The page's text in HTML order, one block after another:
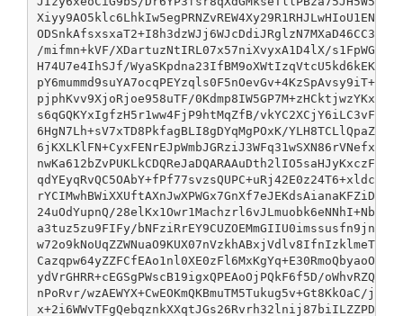
/mifmn+kVF/XDartuzNtIRL07x57niXvyxA1D4lX/
H74U7e4IhSJf/
pjphKvv9XjoRjoe958uTF/
s6qGQKYxIgfzH5r1ww4FjP9htMqZfB/
6HgN7Lh+sV7xTD8PkfagBLI8gDYqMgPOxK/
24uOdYupnQ/
a3tuz5zu9FIFy/
ydVrGHRR+cEGSgPWscB19igxQPEAoOjPQkF6f5D/
nPoRvr/wzAEWYX+CwEOKmQKBmuTM5Tukug5v+Gt8KkOaC/